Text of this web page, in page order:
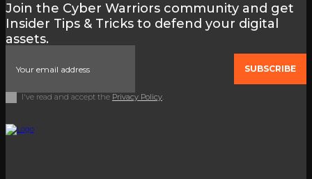
Join the Cyber Warriors community and get
Insider Tips & Tricks to defend your digital
assets.
SUBSCRIBE
I've read and accept the Privacy Policy.